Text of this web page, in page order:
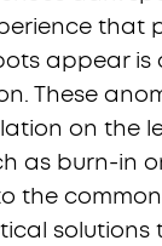
appear
These
on the
as burn-in
the
solutions